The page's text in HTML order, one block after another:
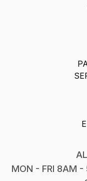
MON - FRI 8AM -